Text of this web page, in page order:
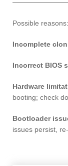
Possible reasons:
Incomplete
Incorrect BIOS
Hardware
booting; check
Bootloader
issues persist,